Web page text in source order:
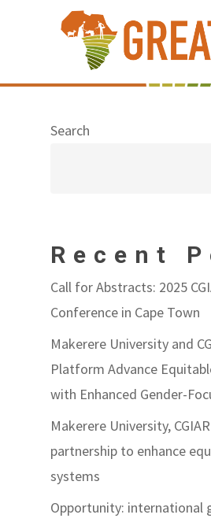
content
Search
Recent
Call for Abstracts: 2025
Conference in Cape Town
Makerere University and
Platform Advance
with Enhanced Gender-
Makerere University,
partnership to enhance
systems
Opportunity: international